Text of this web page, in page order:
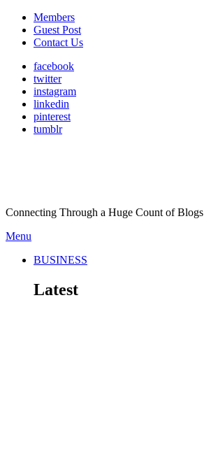
Members
Guest Post
Contact Us
facebook
twitter
instagram
linkedin
pinterest
tumblr
Connecting Through a Huge Count of Blogs
Menu
BUSINESS
Latest